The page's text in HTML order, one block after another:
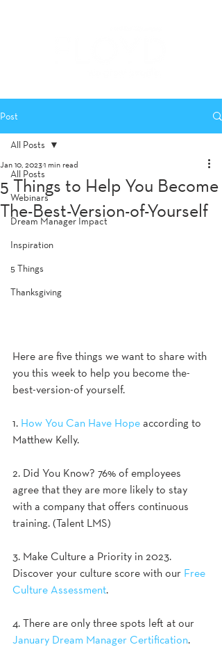
Post
All Posts
Webinars
Dream Manager Impact
Inspiration
5 Things
Thanksgiving
All Posts
5 Things to Help You Become
The-Best-Version-of-Yourself
Jan 10, 20231 min read
Here are five things we want to share with
you this week to help you become the-
best-version-of yourself.
1. How You Can Have Hope according to
Matthew Kelly.
2. Did You Know? 76% of employees
agree that they are more likely to stay
with a company that offers continuous
training. (Talent LMS)
3. Make Culture a Priority in 2023.
Discover your culture score with our Free
Culture Assessment.
4. There are only three spots left at our
January Dream Manager Certification.